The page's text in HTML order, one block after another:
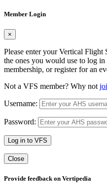
Member Login
×
Please enter your Vertical Flight
the ones you would use to log
membership, or register for an
Not a VFS member? Why not
Username:
Password:
Log in to VFS
Close
Provide feedback on Vertipedia